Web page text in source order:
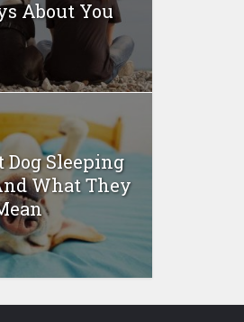
About You
Dog Sleeping
What They